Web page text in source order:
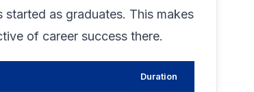
as graduates. This makes
of career success there.
Duration